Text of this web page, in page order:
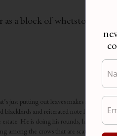
as a block of whetstone.
just putting out leaves makes no sound
blackbirds and reiterated note from the
He is doing his rounds, looking for
among the crows that are scattered like